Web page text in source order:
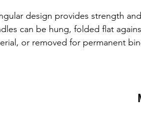
design provides strength
can be hung, folded flat
or removed for permanent